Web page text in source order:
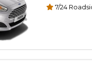
7/24